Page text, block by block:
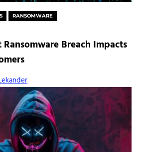
RANSOMWARE
Ransomware Breach Impacts